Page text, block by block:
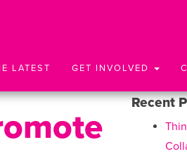
LATEST GET INVOLVED
Recent